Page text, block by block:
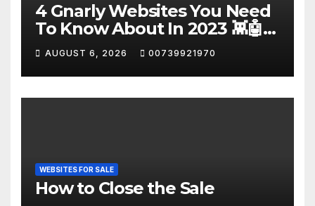
4 Gnarly Websites You Need
To Know About In 2023 👾🤖
#ai #Websites
#artificialintelligence
AUGUST 6, 2026 00739921970
WEBSITES FOR SALE
How to Close the Sale